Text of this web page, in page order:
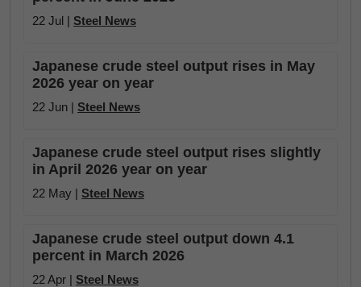
22 Jul | Steel News
Japanese crude steel output rises in May
2026 year on year
22 Jun | Steel News
Japanese crude steel output rises slightly
in April 2026 year on year
22 May | Steel News
Japanese crude steel output down 4.1
percent in March 2026
22 Apr | Steel News